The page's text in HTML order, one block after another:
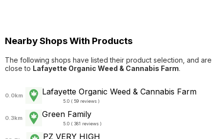
Nearby Shops With Products
The following shops have listed their product selection, and are
close to Lafayette Organic Weed & Cannabis Farm.
0.0km Lafayette Organic Weed & Cannabis Farm
5.0 ( 59 reviews )
0.3km Green Family
5.0 ( 381 reviews )
PZ VERY HIGH